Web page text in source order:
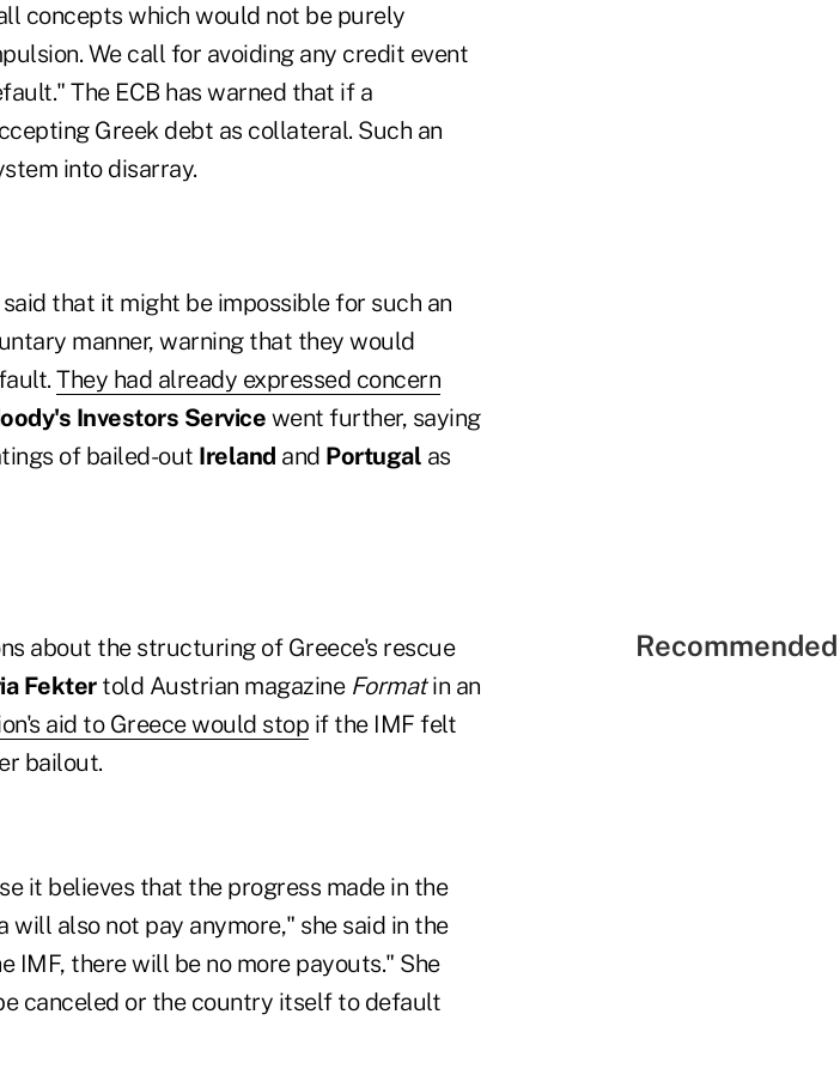
concepts which would not be purely
We call for avoiding any credit event
The ECB has warned that if a
Greek debt as collateral. Such an
into disarray.
that it might be impossible for such an
manner, warning that they would
They had already expressed concern
Investors Service went further, saying
of bailed-out Ireland and Portugal as
about the structuring of Greece's rescue
Fektertold Austrian magazine Formatin an
aid to Greece would stop if the IMF felt
bailout.
it believes that the progress made in the
also not pay anymore," she said in the
there will be no more payouts." She
canceled or the country itself to default